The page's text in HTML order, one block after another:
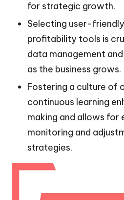
for strategic growth.
Selecting user-
profitability tools is
data management
as the business grows.
Fostering a culture of
continuous learning
making and allows for
monitoring and
strategies.